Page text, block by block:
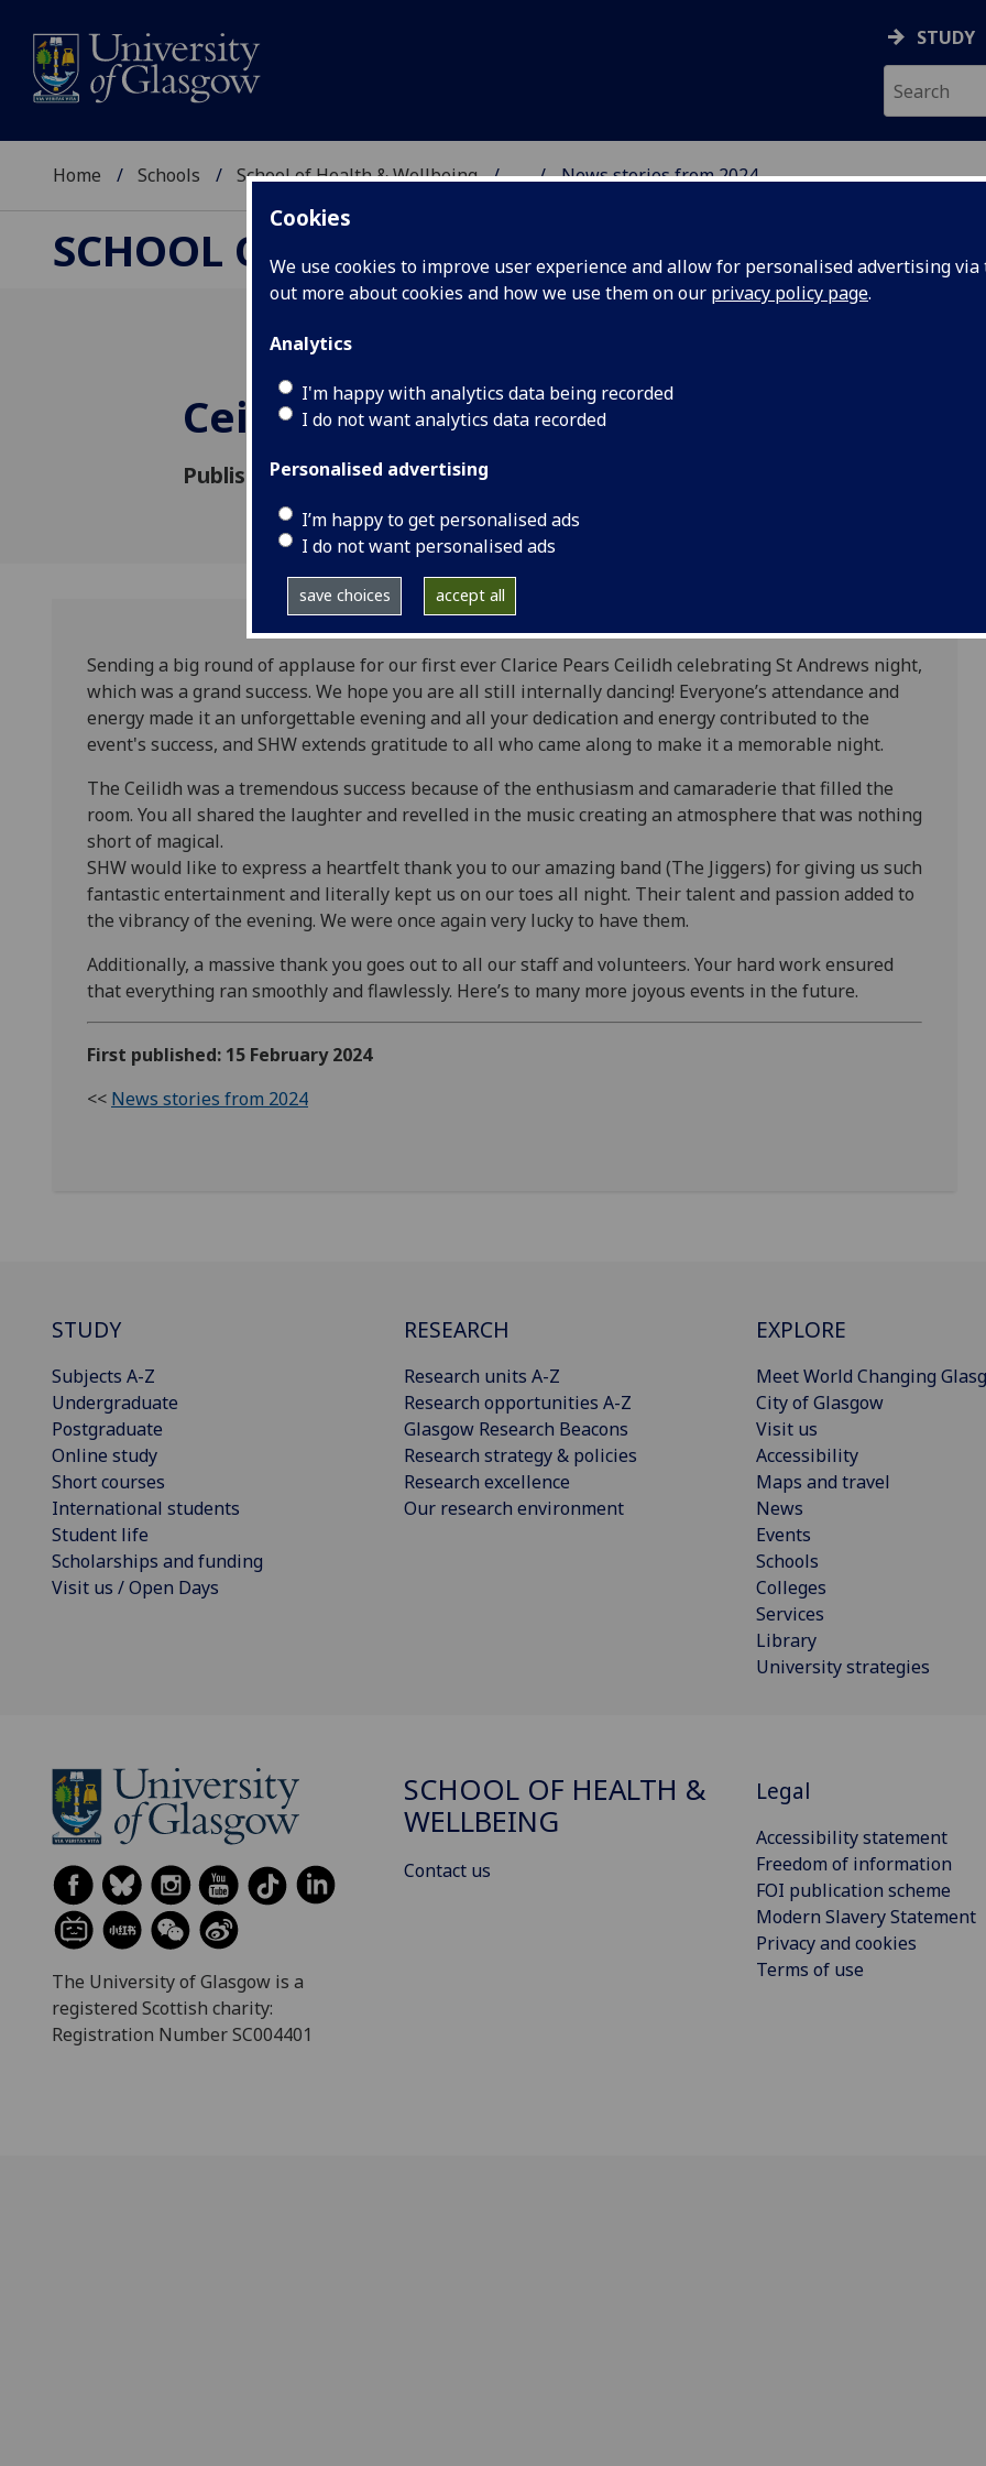
Cookies
We use cookies to improve user experience and allow for personalised advertising
out more about cookies and how we use them on our privacy policy page.
Analytics
I'm happy with analytics data being recorded
I do not want analytics data recorded
Personalised advertising
I’m happy to get personalised ads
I do not want personalised ads
save choices accept all
STUDY
Home Schools School of Health & Wellbeing ... News stories from 2024
SCHOOL OF HEALTH & WELLBEING
Ceilidh thank you!
Published: 15 February 2024
Sending a big
Clarice Pears
Sending a big round of applause for our first ever Clarice Pears Ceilidh celebrating St Andrews night,
which was a grand success. We hope you are all still internally dancing! Everyone’s attendance and
energy made it an unforgettable evening and all your dedication and energy contributed to the
event's success, and SHW extends gratitude to all who came along to make it a memorable night.
The Ceilidh was a tremendous success because of the enthusiasm and camaraderie that filled the
room. You all shared the laughter and revelled in the music creating an atmosphere that was nothing
short of magical.
SHW would like to express a heartfelt thank you to our amazing band (The Jiggers) for giving us such
fantastic entertainment and literally kept us on our toes all night. Their talent and passion added to
the vibrancy of the evening. We were once again very lucky to have them.
Additionally, a massive thank you goes out to all our staff and volunteers. Your hard work ensured
that everything ran smoothly and flawlessly. Here’s to many more joyous events in the future.
First published: 15 February 2024
<< News stories from 2024
STUDY
Subjects A-Z
Undergraduate
Postgraduate
Online study
Short courses
International students
Student life
Scholarships and funding
Visit us / Open Days
RESEARCH
Research units A-Z
Research opportunities A-Z
Glasgow Research Beacons
Research strategy & policies
Research excellence
Our research environment
EXPLORE
Meet World Changing
City of Glasgow
Visit us
Accessibility
Maps and travel
News
Events
Schools
Colleges
Services
Library
University strategies
The University of Glasgow is a
registered Scottish charity:
Registration Number SC004401
SCHOOL OF HEALTH &
WELLBEING
Contact us
Legal
Accessibility statement
Freedom of information
FOI publication scheme
Modern Slavery Statement
Privacy and cookies
Terms of use